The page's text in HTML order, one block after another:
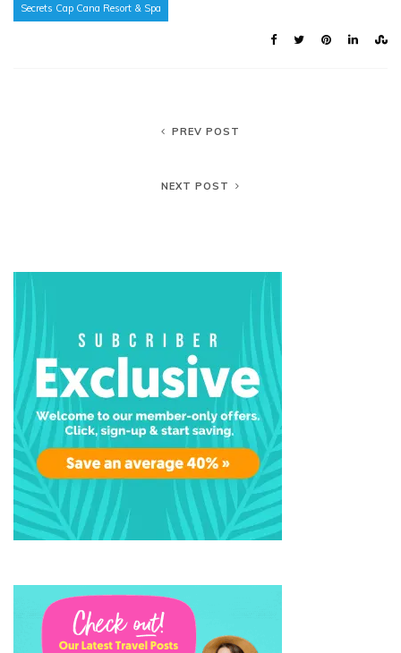
Secrets Cap Cana Resort & Spa
PREV POST
NEXT POST